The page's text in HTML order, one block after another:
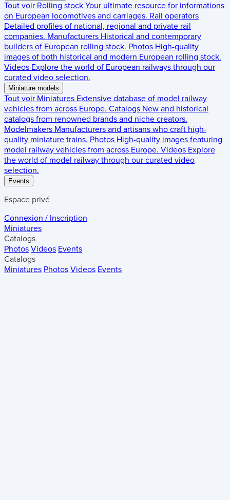
Tout voir Rolling stock Your ultimate resource for informations
on European locomotives and carriages. Rail operators
Detailed profiles of national, regional and private rail
companies. Manufacturers Historical and contemporary
builders of European rolling stock. Photos High-quality
images of both historical and modern European rolling stock.
Videos Explore the world of European railways through our
curated video selection.
Miniature models
Tout voir Miniatures Extensive database of model railway
vehicles from across Europe. Catalogs New and historical
catalogs from renowned brands and niche creators.
Modelmakers Manufacturers and artisans who craft high-
quality miniature trains. Photos High-quality images featuring
model railway vehicles from across Europe. Videos Explore
the world of model railway through our curated video
selection.
Events
Espace privé
Connexion / Inscription
Miniatures
Catalogs
Photos Videos Events
Catalogs
Miniatures Photos Videos Events